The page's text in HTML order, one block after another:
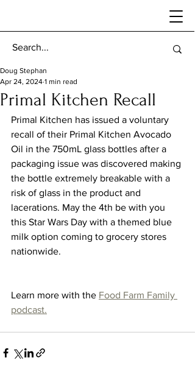
Primal Kitchen Recall
Doug Stephan
Apr 24, 2024 1 min read
Primal Kitchen has issued a voluntary
recall of their Primal Kitchen Avocado
Oil in the 750mL glass bottles after a
packaging issue was discovered making
the bottle extremely breakable with a
risk of glass in the product and
lacerations. May the 4th be with you
this Star Wars Day with a themed blue
milk option coming to grocery stores
nationwide.
Learn more with the Food Farm Family
podcast.